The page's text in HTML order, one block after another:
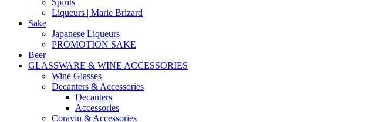
Spirits
Liqueurs | Marie Brizard
Sake
Japanese Liqueurs
PROMOTION SAKE
Beer
GLASSWARE & WINE ACCESSORIES
Wine Glasses
Decanters & Accessories
Decanters
Accessories
Coravin & Accessories